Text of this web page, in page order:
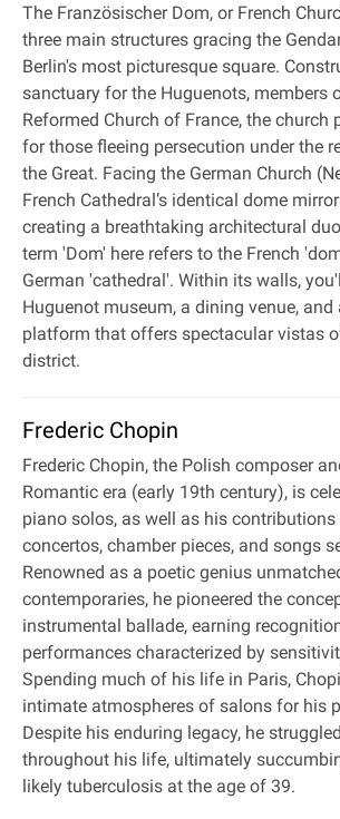
The Französischer Dom, or French
three main structures gracing the
Berlin's most picturesque square.
sanctuary for the Huguenots, members
Reformed Church of France, the church
for those fleeing persecution under the
the Great. Facing the German Church
French Cathedral’s identical dome
creating a breathtaking architectural
term 'Dom' here refers to the French
German 'cathedral'. Within its walls,
Huguenot museum, a dining venue, and
platform that offers spectacular vistas
district.
Frederic Chopin
Frederic Chopin, the Polish composer
Romantic era (early 19th century), is
piano solos, as well as his
concertos, chamber pieces, and songs
Renowned as a poetic genius
contemporaries, he pioneered the
instrumental ballade, earning
performances characterized by
Spending much of his life in Paris,
intimate atmospheres of salons for his
Despite his enduring legacy, he
throughout his life, ultimately
likely tuberculosis at the age of 39.